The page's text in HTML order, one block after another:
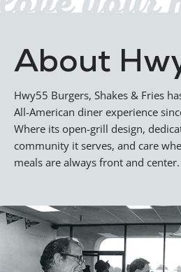
About
Hwy55 Burgers, Shakes & Fries
All-American diner experience
Where its open-grill design,
community it serves, and care
meals are always front and center.